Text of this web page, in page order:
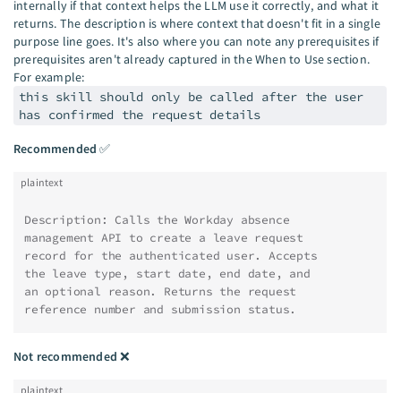
internally if that context helps the LLM use it correctly, and what it
returns. The description is where context that doesn't fit in a single
purpose line goes. It's also where you can note any prerequisites if
prerequisites aren't already captured in the When to Use section.
For example:
this skill should only be called after the user
has confirmed the request details
Recommended ✅
plaintext
Description: Calls the Workday absence
management API to create a leave request
record for the authenticated user. Accepts
the leave type, start date, end date, and
an optional reason. Returns the request
reference number and submission status.
Not recommended ❌
plaintext